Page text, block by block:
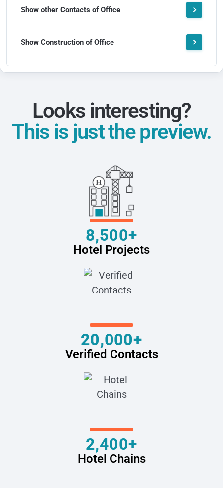
Show other Contacts of Office
Show Construction of Office
Looks interesting?
This is just the preview.
8,500+
Hotel Projects
20,000+
Verified Contacts
2,400+
Hotel Chains